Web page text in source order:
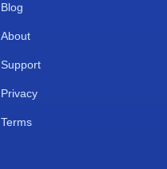
Blog
About
Support
Privacy
Terms